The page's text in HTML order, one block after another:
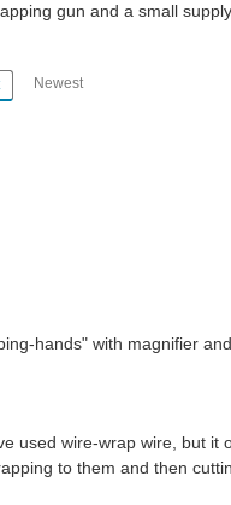
gun and a small
Newest
hands" with magnifier
used wire-wrap wire, but it
to them and then